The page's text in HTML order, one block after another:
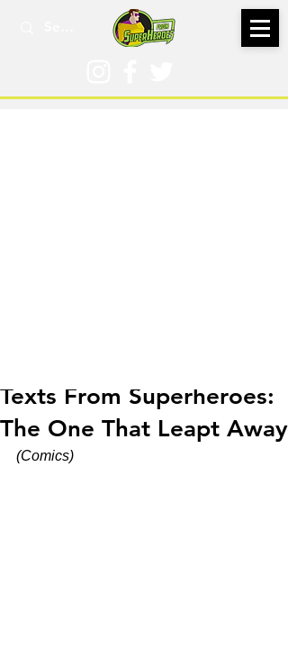
Texts From Superheroes:
The One That Leapt Away
(Comics)